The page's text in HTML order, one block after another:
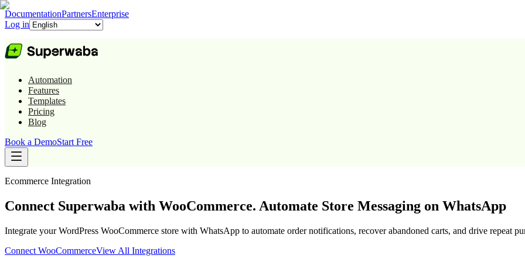
DocumentationPartnersEnterprise
Log in
Automation
Features
Templates
Pricing
Blog
Book a DemoStart Free
Ecommerce Integration
Connect Superwaba with WooCommerce. Automate Store Messaging on WhatsApp
Integrate your WordPress WooCommerce store with WhatsApp to automate order notifications, recover abandoned carts, and drive repeat
Connect WooCommerceView All Integrations